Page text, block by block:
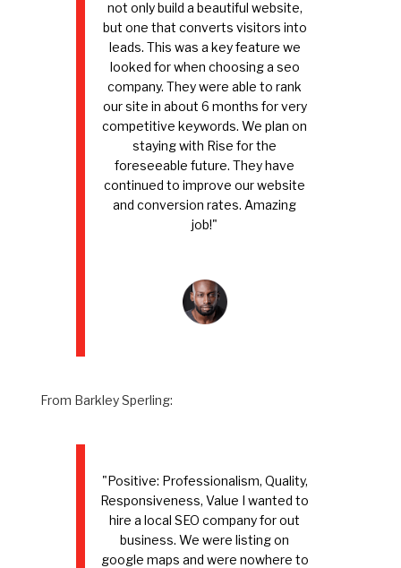
not only build a beautiful website,
but one that converts visitors into
leads. This was a key feature we
looked for when choosing a seo
company. They were able to rank
our site in about 6 months for very
competitive keywords. We plan on
staying with Rise for the
foreseeable future. They have
continued to improve our website
and conversion rates. Amazing
job!"
From Barkley Sperling:
"Positive: Professionalism, Quality,
Responsiveness, Value I wanted to
hire a local SEO company for out
business. We were listing on
google maps and were nowhere to